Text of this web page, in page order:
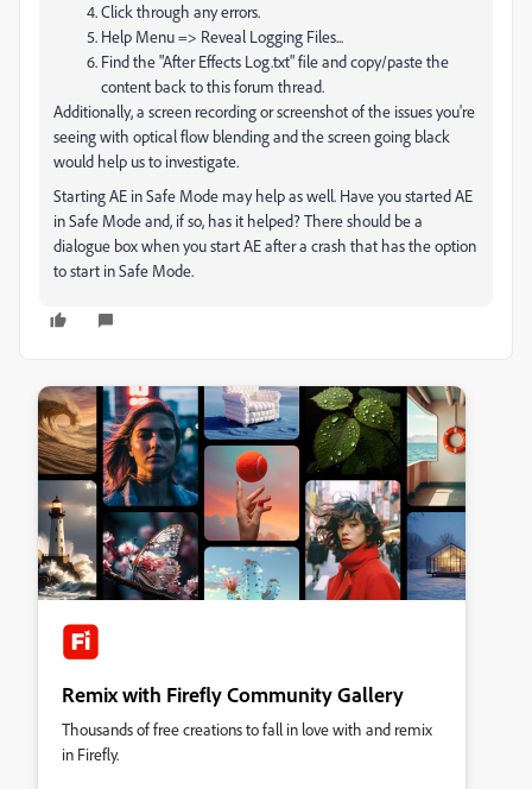
Click through any errors.
Help Menu => Reveal Logging Files...
Find the "After Effects Log.txt" file and copy/paste the
content back to this forum thread.
Additionally, a screen recording or screenshot of the issues you're
seeing with optical flow blending and the screen going black
would help us to investigate.
Starting AE in Safe Mode may help as well. Have you started AE
in Safe Mode and, if so, has it helped? There should be a
dialogue box when you start AE after a crash that has the option
to start in Safe Mode.
Remix with Firefly Community Gallery
Thousands of free creations to fall in love with and remix
in Firefly.